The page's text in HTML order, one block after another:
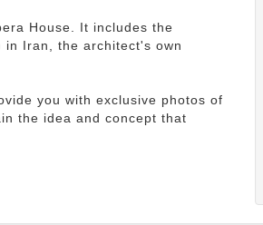
House. It includes the
in Iran, the architect's own
you with exclusive photos of
the idea and concept that